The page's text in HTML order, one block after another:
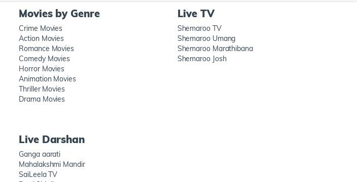
Movies by Genre
Crime Movies
Action Movies
Romance Movies
Comedy Movies
Horror Movies
Animation Movies
Thriller Movies
Drama Movies
Live TV
Shemaroo TV
Shemaroo Umang
Shemaroo Marathibana
Shemaroo Josh
Live Darshan
Ganga aarati
Mahalakshmi Mandir
SaiLeela TV